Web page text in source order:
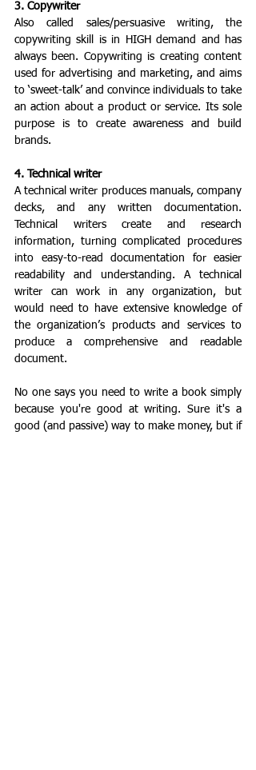
3. Copywriter
Also called sales/persuasive writing, the
copywriting skill is in HIGH demand and has
always been. Copywriting is creating content
used for advertising and marketing, and aims
to ‘sweet-talk’ and convince individuals to take
an action about a product or service. Its sole
purpose is to create awareness and build
brands.
4. Technical writer
A technical writer produces manuals, company
decks, and any written documentation.
Technical writers create and research
information, turning complicated procedures
into easy-to-read documentation for easier
readability and understanding. A technical
writer can work in any organization, but
would need to have extensive knowledge of
the organization’s products and services to
produce a comprehensive and readable
document.
No one says you need to write a book simply
because you're good at writing. Sure it's a
good (and passive) way to make money, but if